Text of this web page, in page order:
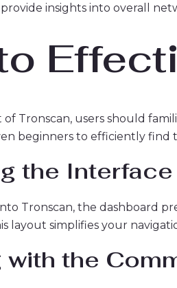
insights into overall
Tronscan, users should
beginners to efficiently find
the Interface
Tronscan, the dashboard
layout simplifies your
with the